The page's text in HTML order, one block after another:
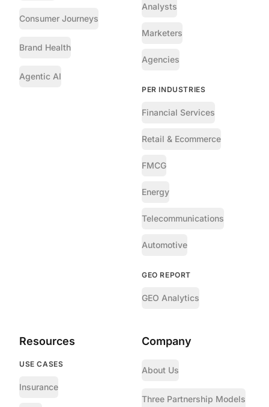
Consumer Journeys
Brand Health
Agentic AI
Analysts
Marketers
Agencies
PER INDUSTRIES
Financial Services
Retail & Ecommerce
FMCG
Energy
Telecommunications
Automotive
GEO REPORT
GEO Analytics
Resources
USE CASES
Insurance
Company
About Us
Three Partnership Models